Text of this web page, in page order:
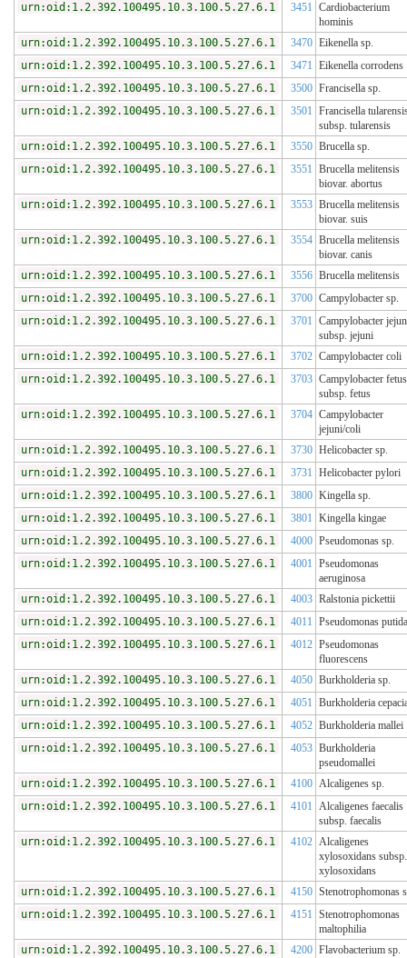
urn:oid:1.2.392.100495.10.3.100.5.27.6.1
3451 Cardiobacterium
hominis
urn:oid:1.2.392.100495.10.3.100.5.27.6.1
3470 Eikenella sp.
urn:oid:1.2.392.100495.10.3.100.5.27.6.1
3471 Eikenella corrodens
urn:oid:1.2.392.100495.10.3.100.5.27.6.1
3500 Francisella sp.
urn:oid:1.2.392.100495.10.3.100.5.27.6.1
3501 Francisella
subsp. tularensis
urn:oid:1.2.392.100495.10.3.100.5.27.6.1
3550 Brucella sp.
urn:oid:1.2.392.100495.10.3.100.5.27.6.1
3551 Brucella melitensis
biovar. abortus
urn:oid:1.2.392.100495.10.3.100.5.27.6.1
3553 Brucella melitensis
biovar. suis
urn:oid:1.2.392.100495.10.3.100.5.27.6.1
3554 Brucella melitensis
biovar. canis
urn:oid:1.2.392.100495.10.3.100.5.27.6.1
3556 Brucella melitensis
urn:oid:1.2.392.100495.10.3.100.5.27.6.1
3700 Campylobacter sp.
urn:oid:1.2.392.100495.10.3.100.5.27.6.1
3701 Campylobacter
subsp. jejuni
urn:oid:1.2.392.100495.10.3.100.5.27.6.1
3702 Campylobacter coli
urn:oid:1.2.392.100495.10.3.100.5.27.6.1
3703 Campylobacter fetus
subsp. fetus
urn:oid:1.2.392.100495.10.3.100.5.27.6.1
3704 Campylobacter
jejuni/coli
urn:oid:1.2.392.100495.10.3.100.5.27.6.1
3730 Helicobacter sp.
urn:oid:1.2.392.100495.10.3.100.5.27.6.1
3731 Helicobacter pylori
urn:oid:1.2.392.100495.10.3.100.5.27.6.1
3800 Kingella sp.
urn:oid:1.2.392.100495.10.3.100.5.27.6.1
3801 Kingella kingae
urn:oid:1.2.392.100495.10.3.100.5.27.6.1
4000 Pseudomonas sp.
urn:oid:1.2.392.100495.10.3.100.5.27.6.1
4001 Pseudomonas
aeruginosa
urn:oid:1.2.392.100495.10.3.100.5.27.6.1
4003 Ralstonia pickettii
urn:oid:1.2.392.100495.10.3.100.5.27.6.1
4011 Pseudomonas putida
urn:oid:1.2.392.100495.10.3.100.5.27.6.1
4012 Pseudomonas
fluorescens
urn:oid:1.2.392.100495.10.3.100.5.27.6.1
4050 Burkholderia sp.
urn:oid:1.2.392.100495.10.3.100.5.27.6.1
4051 Burkholderia
urn:oid:1.2.392.100495.10.3.100.5.27.6.1
4052 Burkholderia mallei
urn:oid:1.2.392.100495.10.3.100.5.27.6.1
4053 Burkholderia
pseudomallei
urn:oid:1.2.392.100495.10.3.100.5.27.6.1
4100 Alcaligenes sp.
urn:oid:1.2.392.100495.10.3.100.5.27.6.1
4101 Alcaligenes faecalis
subsp. faecalis
urn:oid:1.2.392.100495.10.3.100.5.27.6.1
4102 Alcaligenes
xylosoxidans subsp.
xylosoxidans
urn:oid:1.2.392.100495.10.3.100.5.27.6.1
4150 Stenotrophomonas
urn:oid:1.2.392.100495.10.3.100.5.27.6.1
4151 Stenotrophomonas
maltophilia
urn:oid:1.2.392.100495.10.3.100.5.27.6.1
4200 Flavobacterium sp.